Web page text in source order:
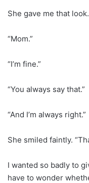
She gave me that look.
“Mom.”
“I’m fine.”
“You always say that.”
“And I’m always right.”
She smiled faintly.
I wanted so badly to
have to wonder